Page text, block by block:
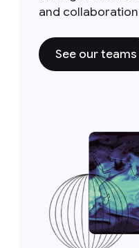
and
See our teams